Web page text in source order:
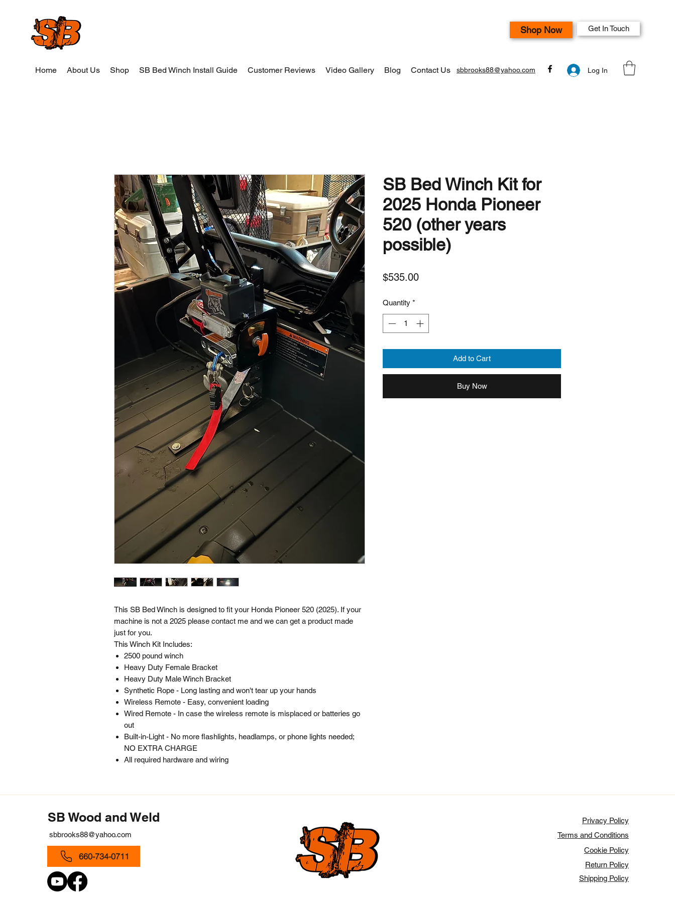
Shop Now Get In Touch
Home About Us Shop SB Bed Winch Install Guide Customer Reviews Video Gallery Blog Contact Us sbbrooks88@yahoo.com Log In
This SB Bed Winch is designed to fit your Honda Pioneer 520 (2025). If your
machine is not a 2025 please contact me and we can get a product made
just for you.
This Winch Kit Includes:
2500 pound winch
Heavy Duty Female Bracket
Heavy Duty Male Winch Bracket
Synthetic Rope - Long lasting and won't tear up your hands
Wireless Remote - Easy, convenient loading
Wired Remote - In case the wireless remote is misplaced or batteries go
out
Built-in-Light - No more flashlights, headlamps, or phone lights needed;
NO EXTRA CHARGE
All required hardware and wiring
SB Bed Winch Kit for
2025 Honda Pioneer
520 (other years
possible)
$535.00Price
Quantity *
Add to Cart
Buy Now
SB Wood and Weld
sbbrooks88@yahoo.com
660-734-0711
Privacy Policy
Terms and Conditions
Cookie Policy
Return Policy
Shipping Policy